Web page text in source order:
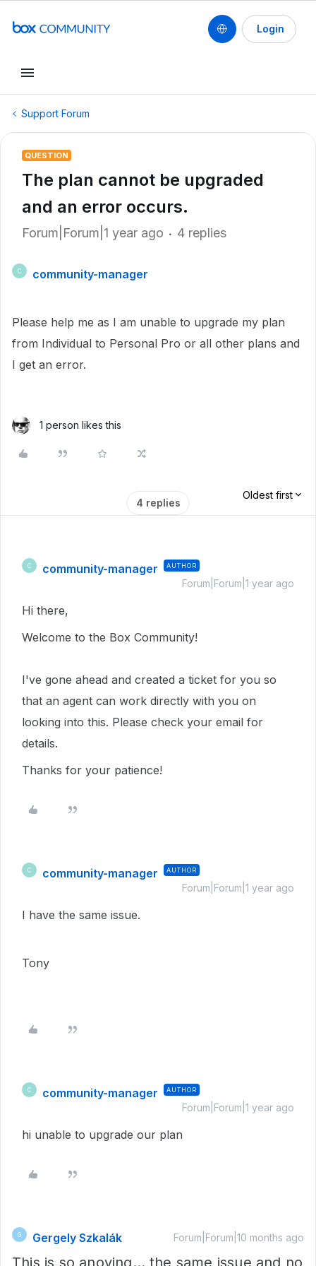
Login
Support Forum
QUESTION
The plan cannot be upgraded
and an error occurs.
Forum|Forum|1 year ago 4 replies
C community-manager
Please help me as I am unable to upgrade my plan
from Individual to Personal Pro or all other plans and
I get an error.
1 person likes this
4 replies
Oldest first
C community-manager AUTHOR
Forum|Forum|1 year ago
Hi there,
Welcome to the Box Community!
I've gone ahead and created a ticket for you so
that an agent can work directly with you on
looking into this. Please check your email for
details.
Thanks for your patience!
C community-manager AUTHOR
Forum|Forum|1 year ago
I have the same issue.
Tony
C community-manager AUTHOR
Forum|Forum|1 year ago
hi unable to upgrade our plan
G Gergely Szkalák Forum|Forum|10 months ago
This is so anoying… the same issue and no